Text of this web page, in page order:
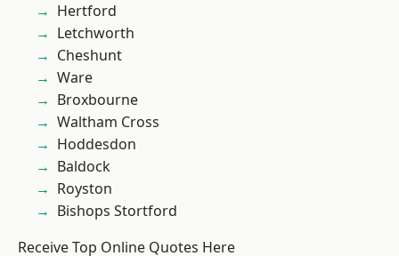
Hertford
Letchworth
Cheshunt
Ware
Broxbourne
Waltham Cross
Hoddesdon
Baldock
Royston
Bishops Stortford
Receive Top Online Quotes Here